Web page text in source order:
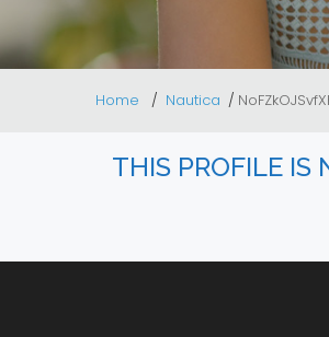
Home Nautica
THIS PROFILE IS